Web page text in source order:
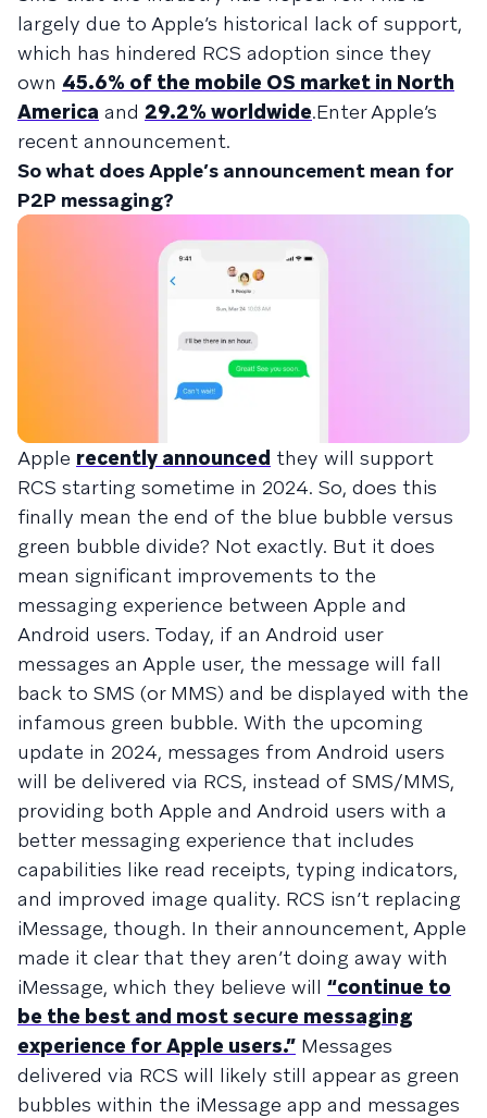
largely due to Apple’s historical lack of support,
which has hindered RCS adoption since they
own 45.6% of the mobile OS market in North
America and 29.2% worldwide.Enter Apple’s
recent announcement.
So what does Apple’s announcement mean for
P2P messaging?
Apple recently announced they will support
RCS starting sometime in 2024. So, does this
finally mean the end of the blue bubble versus
green bubble divide? Not exactly. But it does
mean significant improvements to the
messaging experience between Apple and
Android users. Today, if an Android user
messages an Apple user, the message will fall
back to SMS (or MMS) and be displayed with the
infamous green bubble. With the upcoming
update in 2024, messages from Android users
will be delivered via RCS, instead of SMS/MMS,
providing both Apple and Android users with a
better messaging experience that includes
capabilities like read receipts, typing indicators,
and improved image quality. RCS isn’t replacing
iMessage, though. In their announcement, Apple
made it clear that they aren’t doing away with
iMessage, which they believe will “continue to
be the best and most secure messaging
experience for Apple users.” Messages
delivered via RCS will likely still appear as green
bubbles within the iMessage app and messages